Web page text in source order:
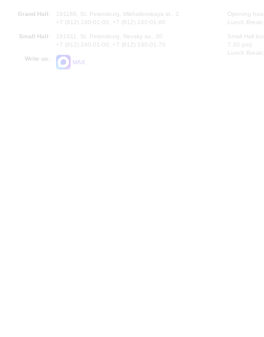
Grand Hall:
191186, St. Petersburg, Mikhailovskaya st., 2
+7 (812) 240-01-00, +7 (812) 240-01-80
Small Hall:
191011, St. Petersburg, Nevsky av., 30
+7 (812) 240-01-00, +7 (812) 240-01-70
Write us:
MAX
Opening
Lunch
Small Hall
7.30 pm)
Lunch